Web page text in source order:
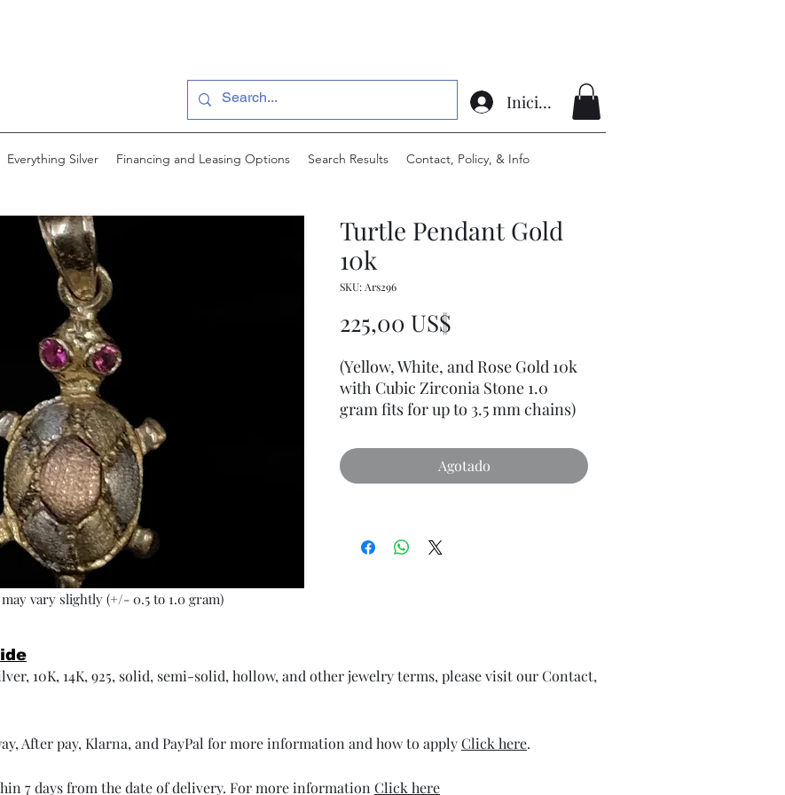
Iniciar sesión
Everything Silver Financing and Leasing Options Search Results Contact, Policy, & Info
Turtle Pendant Gold
10k
SKU: Ars296
225,00 US$
(Yellow, White, and Rose Gold 10k
with Cubic Zirconia Stone 1.0
gram fits for up to 3.5 mm chains)
Agotado
vary slightly (+/- 0.5 to 1.0 gram)
10K, 14K, 925, solid, semi-solid, hollow, and other jewelry terms, please visit our Contact,
After pay, Klarna, and PayPal for more information and how to applyClick here.
7 days from the date of delivery. For more information Click here